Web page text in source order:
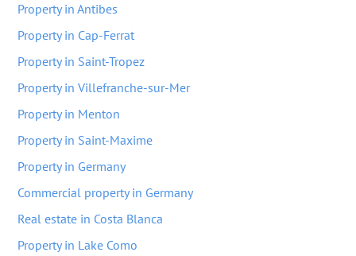
Property in Antibes
Property in Cap-Ferrat
Property in Saint-Tropez
Property in Villefranche-sur-Mer
Property in Menton
Property in Saint-Maxime
Property in Germany
Commercial property in Germany
Real estate in Costa Blanca
Property in Lake Como